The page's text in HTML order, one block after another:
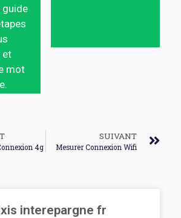
guide
et
mot
4g
SUIVANT
Mesurer Connexion Wifi
interepargne fr